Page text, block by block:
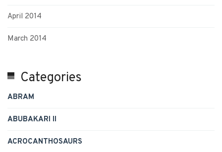
April 2014
March 2014
Categories
ABRAM
ABUBAKARI II
ACROCANTHOSAURS